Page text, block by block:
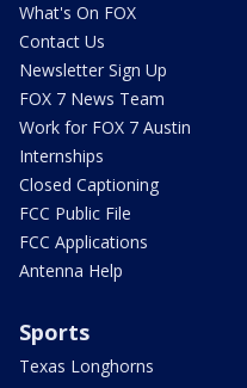
What's On FOX
Contact Us
Newsletter Sign Up
FOX 7 News Team
Work for FOX 7 Austin
Internships
Closed Captioning
FCC Public File
FCC Applications
Antenna Help
Sports
Texas Longhorns